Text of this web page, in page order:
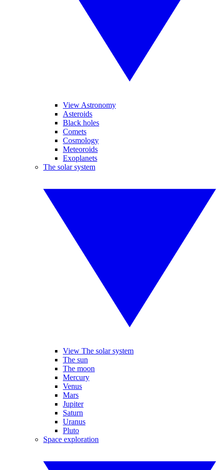
View Astronomy
Asteroids
Black holes
Comets
Cosmology
Meteoroids
Exoplanets
The solar system
View The solar system
The sun
The moon
Mercury
Venus
Mars
Jupiter
Saturn
Uranus
Pluto
Space exploration